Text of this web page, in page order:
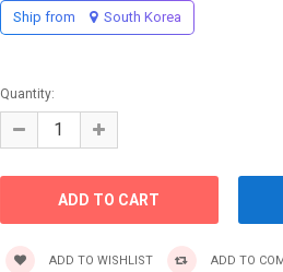
Ship from South Korea
Quantity:
ADD TO WISHLIST ADD TO